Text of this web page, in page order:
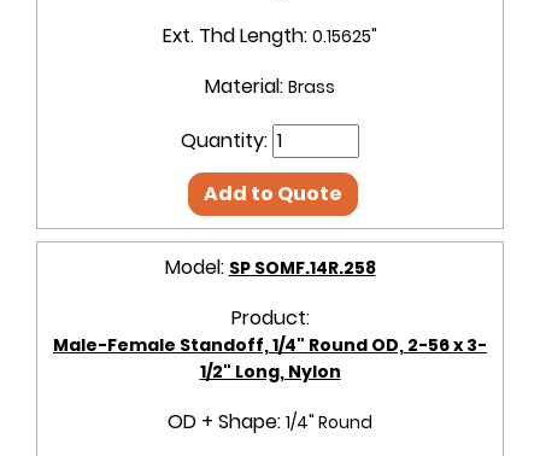
Ext. Thd Length: 0.15625"
Material: Brass
Quantity:
Add to Quote
Model: SP SOMF.14R.258
Product:
Male-Female Standoff, 1/4" Round OD, 2-56 x 3-
1/2" Long, Nylon
OD + Shape: 1/4" Round